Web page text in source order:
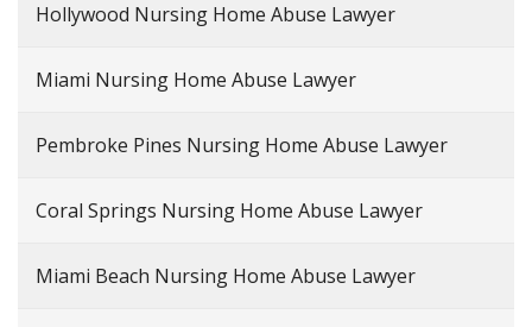
Hollywood Nursing Home Abuse Lawyer
Miami Nursing Home Abuse Lawyer
Pembroke Pines Nursing Home Abuse Lawyer
Coral Springs Nursing Home Abuse Lawyer
Miami Beach Nursing Home Abuse Lawyer